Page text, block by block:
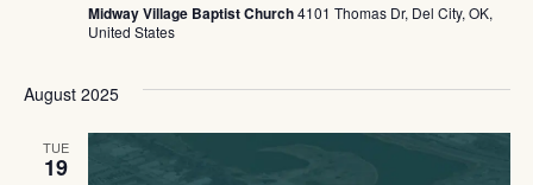
Midway Village Baptist Church4101 Thomas Dr, Del City, OK,
United States
August 2025
TUE
19